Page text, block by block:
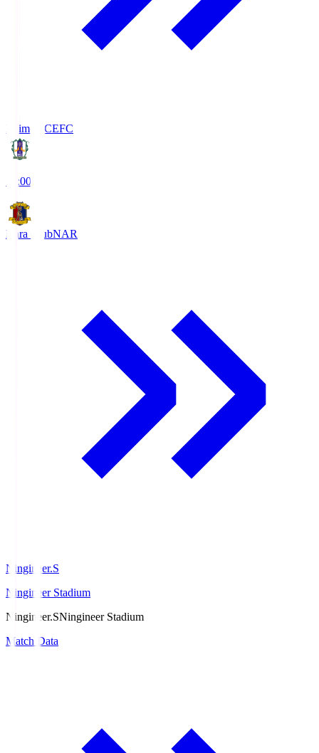
Ehime FCEFC
19:00
Nara ClubNAR
Ningineer.S
Ningineer Stadium
Ningineer.SNingineer Stadium
Match Data